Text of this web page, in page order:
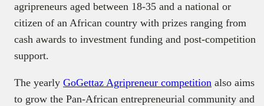
agripreneurs aged between 18-35 and a national or
citizen of an African country with prizes ranging from
cash awards to investment funding and post-competition
support.
The yearly GoGettaz Agripreneur competition also aims
to grow the Pan-African entrepreneurial community and